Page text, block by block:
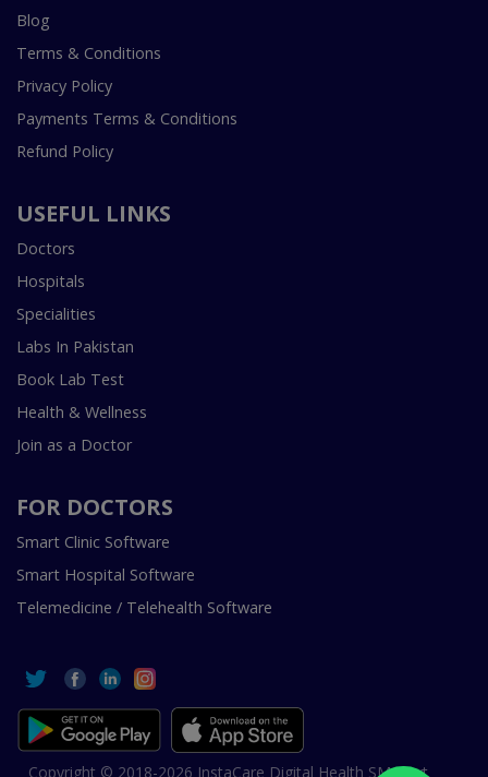
Blog
Terms & Conditions
Privacy Policy
Payments Terms & Conditions
Refund Policy
USEFUL LINKS
Doctors
Hospitals
Specialities
Labs In Pakistan
Book Lab Test
Health & Wellness
Join as a Doctor
FOR DOCTORS
Smart Clinic Software
Smart Hospital Software
Telemedicine / Telehealth Software
Copyright © 2018-2026 InstaCare Digital Health SMC Pvt